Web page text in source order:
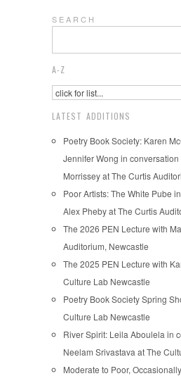
S E A R C H
A-Z
LATEST ADDITIONS
Poetry Book Society: Karen
Jennifer Wong in
Morrissey at The Curtis
Poor Artists: The White Pube
Alex Pheby at The Curtis
The 2026 PEN Lecture with
Auditorium, Newcastle
The 2025 PEN Lecture with
Culture Lab Newcastle
Poetry Book Society Spring
Culture Lab Newcastle
River Spirit: Leila Aboulela in
Neelam Srivastava at The
Moderate to Poor,